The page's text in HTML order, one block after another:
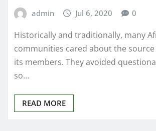
admin Jul 6, 2020 0
Historically and traditionally, many
communities cared about the
its members. They avoided
so…
READ MORE